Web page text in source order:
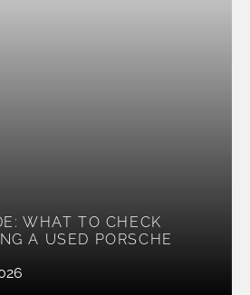
WHAT TO CHECK
A USED PORSCHE